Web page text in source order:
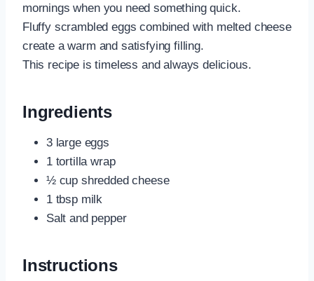
mornings when you need something quick.
Fluffy scrambled eggs combined with melted cheese
create a warm and satisfying filling.
This recipe is timeless and always delicious.
Ingredients
3 large eggs
1 tortilla wrap
½ cup shredded cheese
1 tbsp milk
Salt and pepper
Instructions